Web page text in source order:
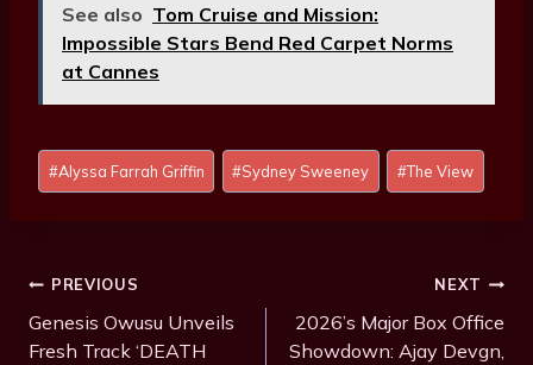
See also Tom Cruise and Mission:
Impossible Stars Bend Red Carpet Norms
at Cannes
Post
Tags:
#Alyssa Farrah Griffin #Sydney Sweeney #The View
Post
Navigation
PREVIOUS
Genesis Owusu Unveils
Fresh Track ‘DEATH
NEXT
2026’s Major Box Office
Showdown: Ajay Devgn,